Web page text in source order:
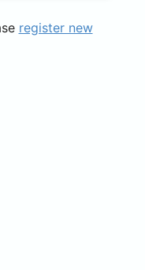
register new